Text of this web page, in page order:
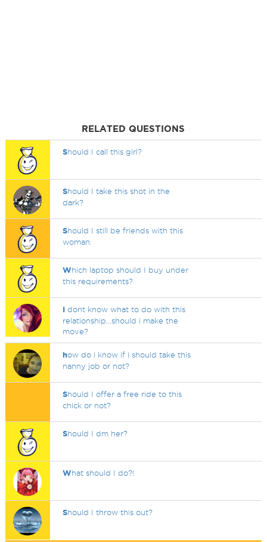
RELATED QUESTIONS
Should I call this girl?
Should I take this shot in the
dark?
Should I still be friends with this
woman.
Which laptop should I buy under
this requirements?
I dont know what to do with this
relationship...should i make the
move?
how do i know if i should take this
nanny job or not?
Should I offer a free ride to this
chick or not?
Should I dm her?
What should I do?!
Should I throw this out?